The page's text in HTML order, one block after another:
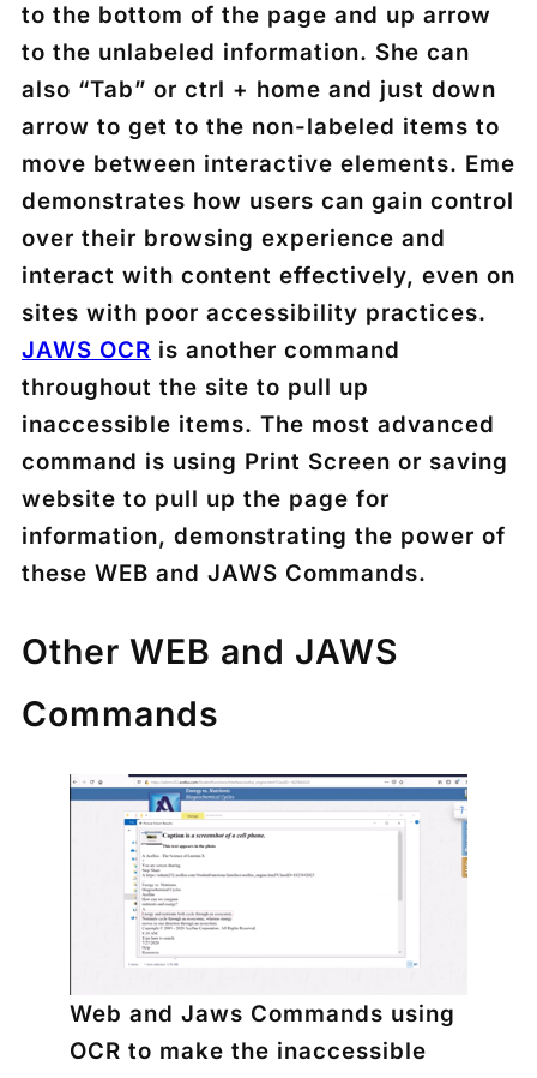
to the bottom of the page and up arrow
to the unlabeled information. She can
also “Tab” or ctrl + home and just down
arrow to get to the non-labeled items to
move between interactive elements. Eme
demonstrates how users can gain control
over their browsing experience and
interact with content effectively, even on
sites with poor accessibility practices.
JAWS OCR is another command
throughout the site to pull up
inaccessible items. The most advanced
command is using Print Screen or saving
website to pull up the page for
information, demonstrating the power of
these WEB and JAWS Commands.
Other WEB and JAWS
Commands
Web and Jaws Commands using
OCR to make the inaccessible